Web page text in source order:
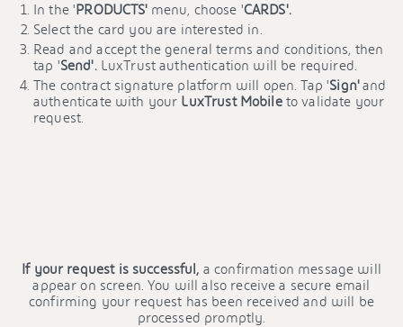
In the 'PRODUCTS' menu, choose 'CARDS'.
Select the card you are interested in.
Read and accept the general terms and conditions, then
tap 'Send'.LuxTrust authentication will be required.
The contract signature platform will open. Tap 'Sign'and
authenticate with your LuxTrust Mobileto validate your
request.
If your request is successful, a confirmation message will
appear on screen. You will also receive a secure email
confirming your request has been received and will be
processed promptly.